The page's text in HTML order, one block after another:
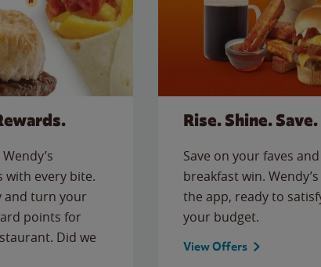
with every bite.
and turn your
points for
Did we
Rise. Shine. Save.
Save on your faves
breakfast win.
the app, ready to
your budget.
View Offers